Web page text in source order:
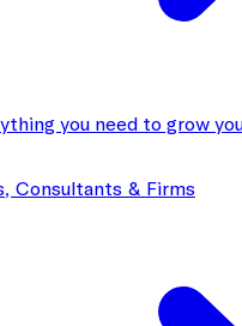
you need to grow
Consultants & Firms